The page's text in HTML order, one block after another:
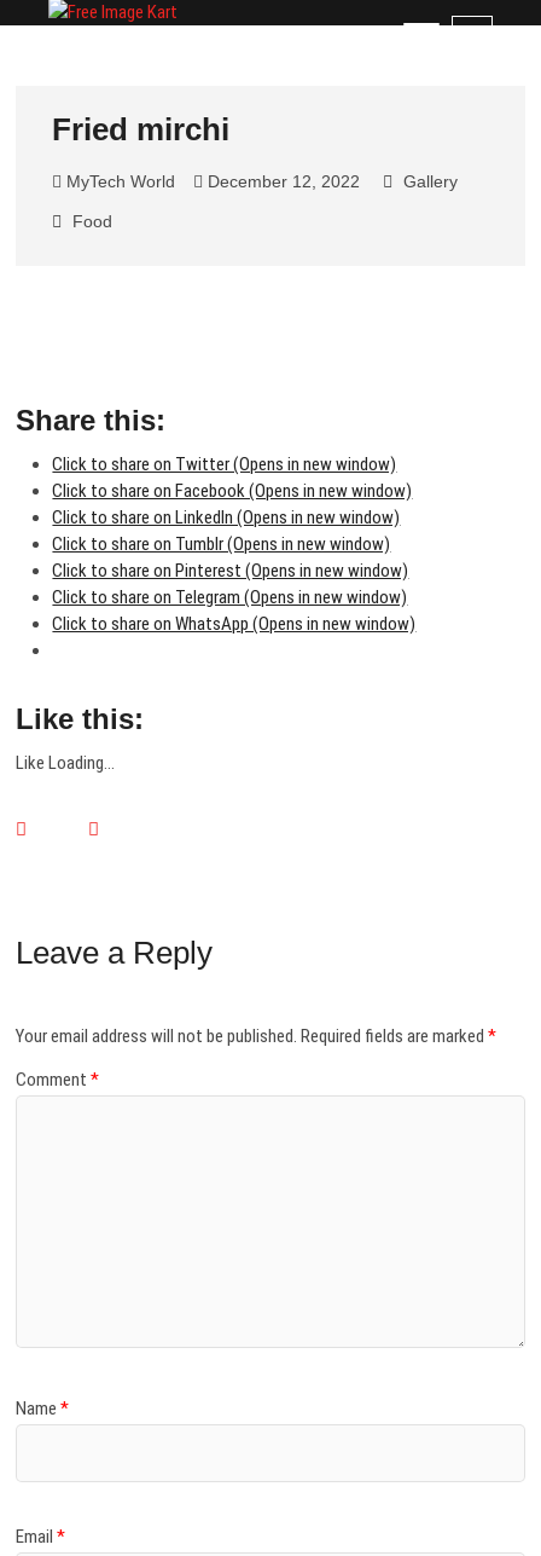
Free Image Kart
DOWNLOAD FREE INDIAN IMAGES
M
Fried mirchi
MyTech World December 12, 2022 Gallery
Food
Share this:
Click to share on Twitter (Opens in new window)
Click to share on Facebook (Opens in new window)
Click to share on LinkedIn (Opens in new window)
Click to share on Tumblr (Opens in new window)
Click to share on Pinterest (Opens in new window)
Click to share on Telegram (Opens in new window)
Click to share on WhatsApp (Opens in new window)
Like this:
Like Loading...
Leave a Reply
Your email address will not be published. Required fields are marked*
Comment*
Name*
Email*